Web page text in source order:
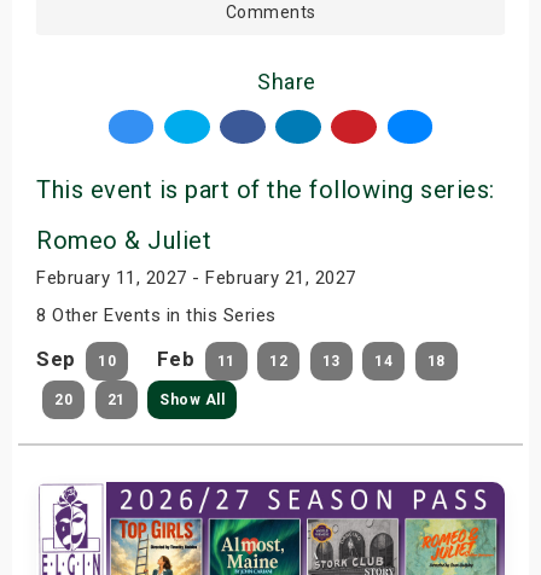
Comments
Share
This event is part of the following series:
Romeo & Juliet
February 11, 2027 - February 21, 2027
8 Other Events in this Series
Sep 10 Feb 11 12 13 14 18
20 21 Show All